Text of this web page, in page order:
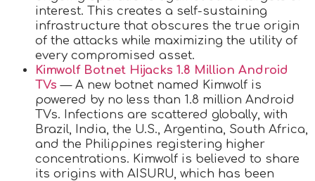
interest. This creates a self-sustaining
infrastructure that obscures the true origin
of the attacks while maximizing the utility of
every compromised asset.
Kimwolf Botnet Hijacks 1.8 Million Android
TVs — A new botnet named Kimwolf is
powered by no less than 1.8 million Android
TVs. Infections are scattered globally, with
Brazil, India, the U.S., Argentina, South Africa,
and the Philippines registering higher
concentrations. Kimwolf is believed to share
its origins with AISURU, which has been